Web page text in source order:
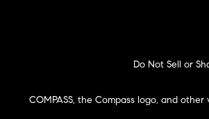
Do Not Sell or
COMPASS, the Compass logo, and